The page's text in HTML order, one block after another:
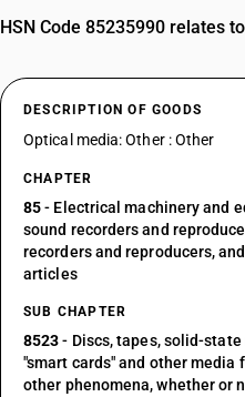
HSN Code 85235990 relates
DESCRIPTION OF GOODS
Optical media: Other : Other
CHAPTER
85- Electrical machinery and
sound recorders and
recorders and reproducers,
articles
SUB CHAPTER
8523- Discs, tapes, solid-
"smart cards" and other media
other phenomena, whether or